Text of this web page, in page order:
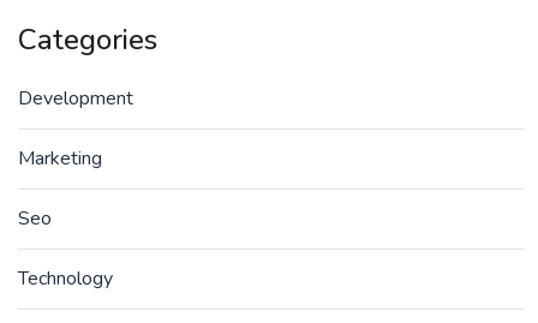
Categories
Development
Marketing
Seo
Technology